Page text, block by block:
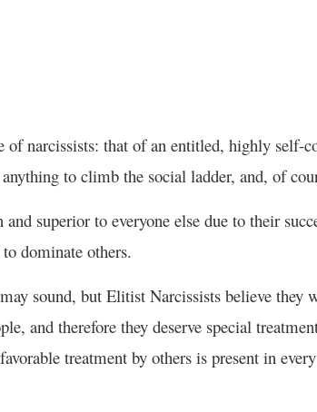
of narcissists: that of an entitled, highly self-
to climb the social ladder, and, of
superior to everyone else due to their
dominate others.
sound, but Elitist Narcissists believe they
and therefore they deserve special
treatment by others is present in